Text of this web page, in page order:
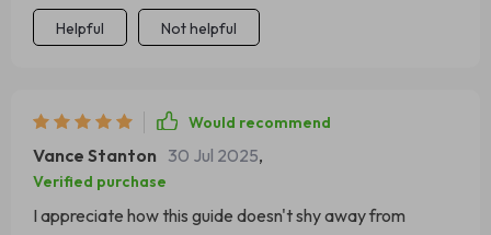
Helpful Not helpful
Would recommend
Vance Stanton 30 Jul 2025,
Verified purchase
I appreciate how this guide doesn't shy away from